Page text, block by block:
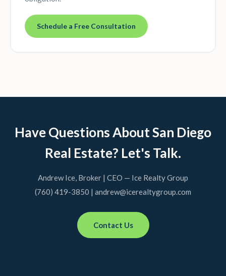
Schedule a Free Consultation
Have Questions About San Diego
Real Estate? Let's Talk.
Andrew Ice, Broker | CEO — Ice Realty Group
(760) 419-3850 | andrew@icerealtygroup.com
Contact Us